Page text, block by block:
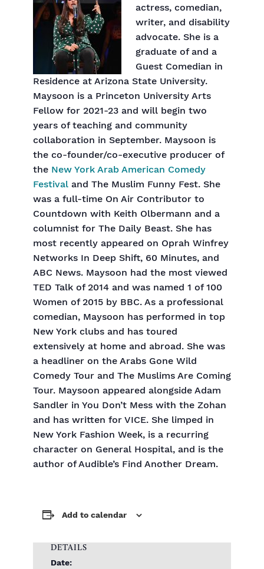
actress, comedian,
writer, and disability
advocate. She is a
graduate of and a
Guest Comedian in
Residence at Arizona State University.
Maysoon is a Princeton University Arts
Fellow for 2021-23 and will begin two
years of teaching and community
collaboration in September. Maysoon is
the co-founder/co-executive producer of
the New York Arab American Comedy
Festival and The Muslim Funny Fest. She
was a full-time On Air Contributor to
Countdown with Keith Olbermann and a
columnist for The Daily Beast. She has
most recently appeared on Oprah Winfrey
Networks In Deep Shift, 60 Minutes, and
ABC News. Maysoon had the most viewed
TED Talk of 2014 and was named 1 of 100
Women of 2015 by BBC. As a professional
comedian, Maysoon has performed in top
New York clubs and has toured
extensively at home and abroad. She was
a headliner on the Arabs Gone Wild
Comedy Tour and The Muslims Are Coming
Tour. Maysoon appeared alongside Adam
Sandler in You Don’t Mess with the Zohan
and has written for VICE. She limped in
New York Fashion Week, is a recurring
character on General Hospital, and is the
author of Audible’s Find Another Dream.
Add to calendar
DETAILS
Date: